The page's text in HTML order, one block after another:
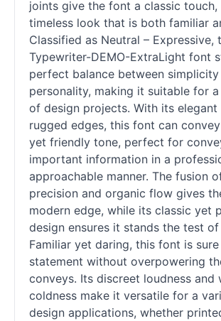
joints give the font a classic touch,
timeless look that is both familiar
Classified as Neutral – Expressive,
Typewriter-DEMO-ExtraLight font
perfect balance between simplicity
personality, making it suitable for
of design projects. With its elegant
rugged edges, this font can
yet friendly tone, perfect for
important information in a
approachable manner. The fusion
precision and organic flow gives
modern edge, while its classic yet
design ensures it stands the test of
Familiar yet daring, this font is
statement without overpowering
conveys. Its discreet loudness and
coldness make it versatile for a
design applications, whether